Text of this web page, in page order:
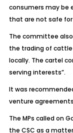
consumers may be
that are not safe
The committee
the trading of
locally. The cartel
serving interests”.
It was
venture
The MPs called on
the CSC as a